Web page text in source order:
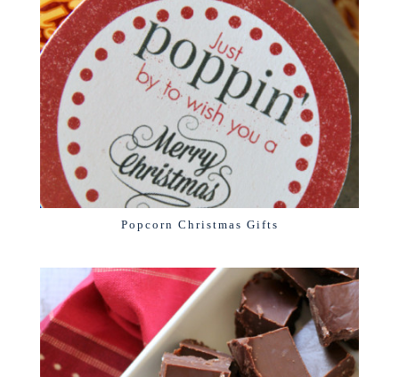
Popcorn Christmas Gifts